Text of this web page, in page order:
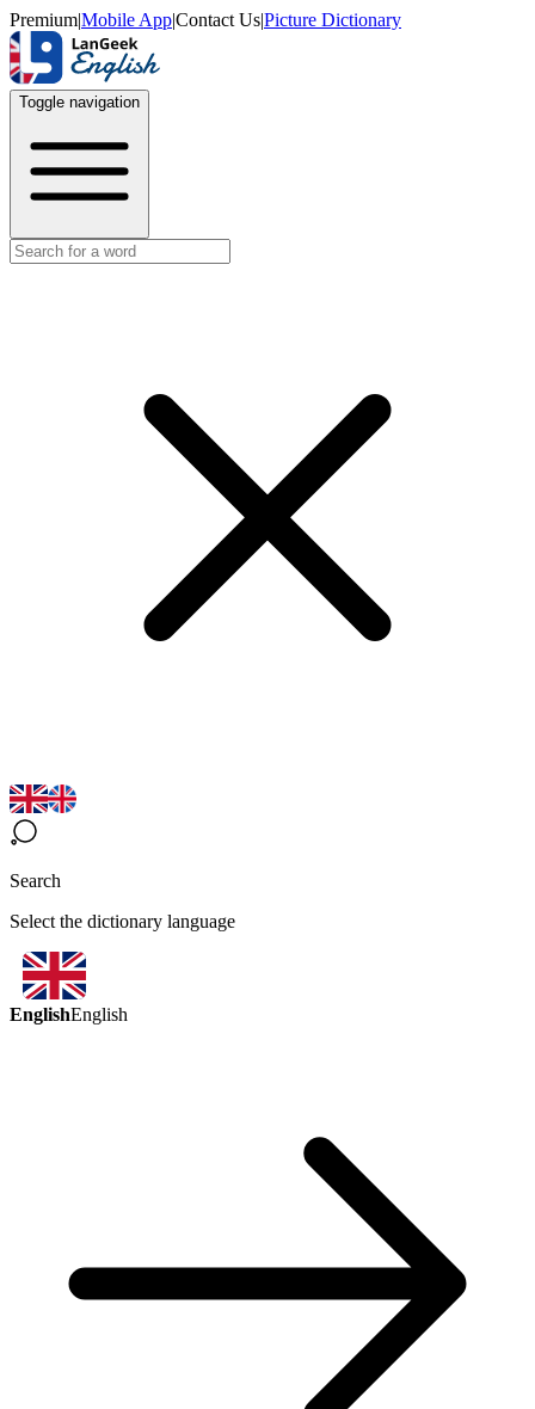
Premium|Mobile App|Contact Us|Picture Dictionary
Toggle navigation
Search
Select the dictionary language
EnglishEnglish